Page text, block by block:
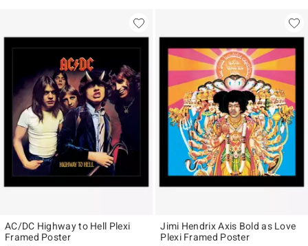
AC/DC Highway to Hell Plexi
Framed Poster
Jimi Hendrix Axis Bold as Love
Plexi Framed Poster